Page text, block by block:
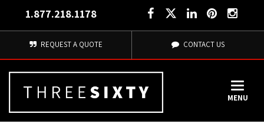
1.877.218.1178
REQUEST A QUOTE CONTACT US
MENU